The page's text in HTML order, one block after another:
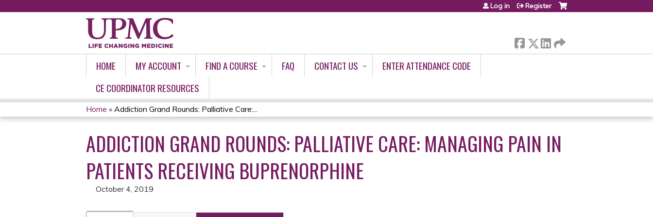
Log in Register
HOME MY ACCOUNT FIND A COURSE FAQ CONTACT US
ENTER ATTENDANCE CODE
CE COORDINATOR RESOURCES
YOU
ARE
HERE
Home » Addiction Grand Rounds: Palliative Care:...
ADDICTION GRAND ROUNDS: PALLIATIVE CARE: MANAGING PAIN IN
PATIENTS RECEIVING BUPRENORPHINE
October 4, 2019